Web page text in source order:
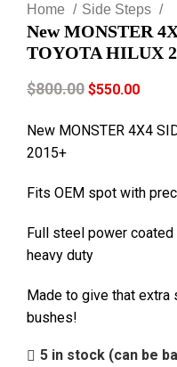
Home
Side Steps
New MONSTER
TOYOTA HILUX
$800.00 $550.00
New MONSTER 4X4
2015+
Fits OEM spot with
Full steel power
heavy duty
Made to give that extra
bushes!
5 in stock (can be